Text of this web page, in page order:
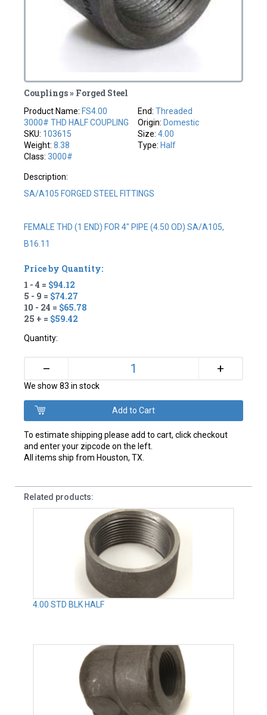
Couplings » Forged Steel
Product Name: FS4.00
3000# THD HALF COUPLING
SKU: 103615
Weight:8.38
Class:3000#
End: Threaded
Origin: Domestic
Size: 4.00
Type: Half
Description:
SA/A105 FORGED STEEL FITTINGS
FEMALE THD (1 END) FOR 4" PIPE (4.50 OD) SA/A105,
B16.11
Price by Quantity:
1 - 4 = $94.12
5 - 9 = $74.27
10 - 24 = $65.78
25 + = $59.42
Quantity:
– +
We show 83 in stock
To estimate shipping please add to cart, click checkout
and enter your zipcode on the left.
All items ship from Houston, TX.
Related products:
4.00 STD BLK HALF